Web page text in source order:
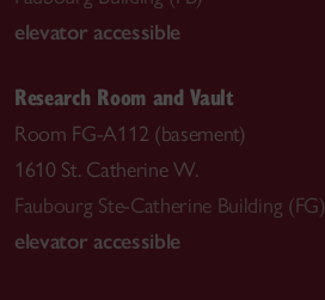
elevator accessible
Research Room and Vault
Room FG-A112 (basement)
1610 St. Catherine W.
Faubourg Ste-Catherine Building (FG)
elevator accessible